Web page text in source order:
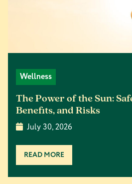
Wellness
The Power of the Sun:
Benefits, and Risks
July 30, 2026
READ MORE